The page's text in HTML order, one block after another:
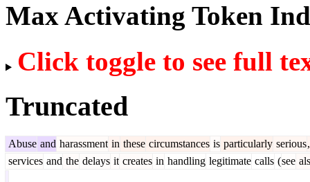
Max Activating Token
Click toggle to see full
Truncated
Abuse and harassment in these circumstances is particularly serious,
services and the delays it creates in handling legitimate calls (see